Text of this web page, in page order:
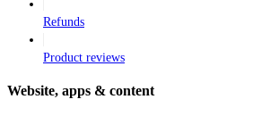
Refunds
Product reviews
Website, apps & content